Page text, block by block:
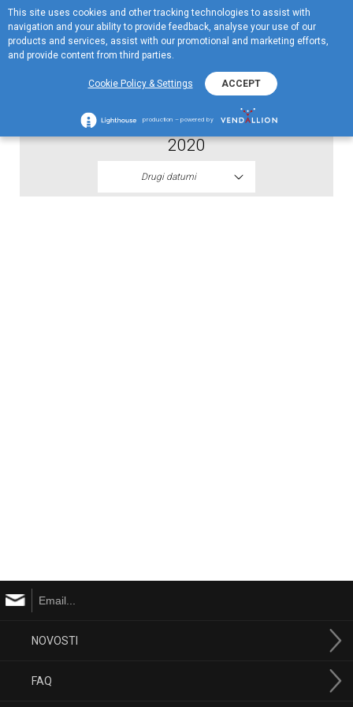
Menu
EN
Pravila nagradne igre EKO Vozi i Osvoji
2020
Drugi datumi
NOVOSTI
FAQ
This site uses cookies and other tracking technologies to assist with
navigation and your ability to provide feedback, analyse your use of our
products and services, assist with our promotional and marketing efforts,
and provide content from third parties.
Cookie Policy & Settings ACCEPT
production – powered by